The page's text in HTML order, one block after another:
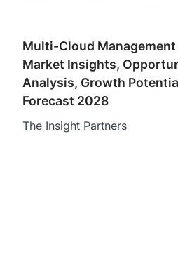
Multi-Cloud Management
Market Insights,
Analysis, Growth
Forecast 2028
The Insight Partners